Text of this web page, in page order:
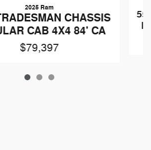
2025 Ram
CHASSIS
CAB 4X4 84' CA
$79,397